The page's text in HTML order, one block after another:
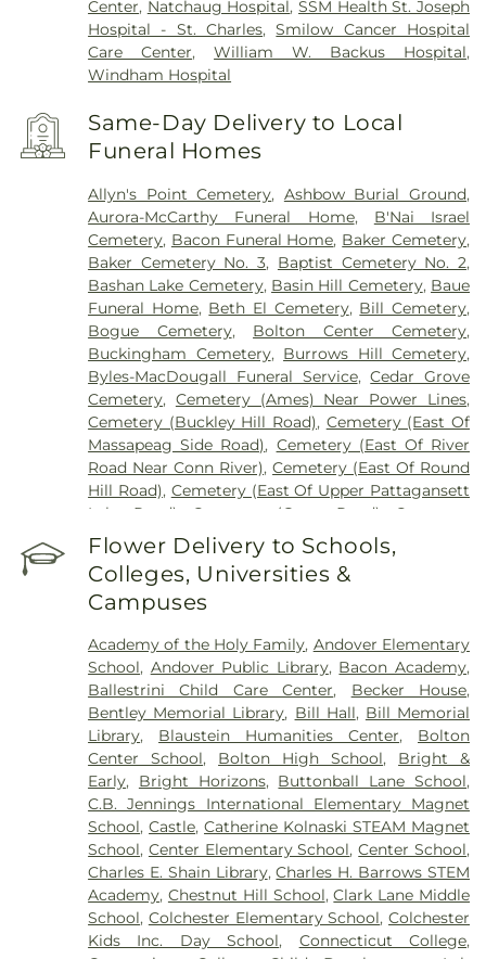
Center, Natchaug Hospital,SSM Health St. Joseph
Hospital - St. Charles,Smilow Cancer Hospital
Care Center,William W. Backus Hospital,
Windham Hospital
Same-Day Delivery to Local
Funeral Homes
Allyn's Point Cemetery, Ashbow Burial Ground,
Aurora-McCarthy Funeral Home, B'Nai Israel
Cemetery, Bacon Funeral Home, Baker Cemetery,
Baker Cemetery No. 3, Baptist Cemetery No. 2,
Bashan Lake Cemetery, Basin Hill Cemetery, Baue
Funeral Home, Beth El Cemetery, Bill Cemetery,
Bogue Cemetery, Bolton Center Cemetery,
Buckingham Cemetery, Burrows Hill Cemetery,
Byles-MacDougall Funeral Service,Cedar Grove
Cemetery, Cemetery (Ames) Near Power Lines,
Cemetery (Buckley Hill Road), Cemetery (East Of
Massapeag Side Road), Cemetery (East Of River
Road Near Conn River),Cemetery (East Of Round
Hill Road), Cemetery (East Of Upper Pattagansett
Lake Road)
Cemetery (Gates Road)
Cemetery
(Hillcrest Road) ,Cemetery (Mack Road)
(Near Barnes Reservoir), Cemetery (North Of
Laurel Point Road),Cemetery (Route 213)
Cemetery (South Of Fitch Hill Road)
Mccall Road),Cemetery (West Of Blais Road),
Cemetery (West Of Huntley Court),Cemetery
(West Of Route 289),Cemetery Plants Dam Road,
Center Cemetery,Chadwick Cemetery,Champion
Cemetery,Chapel Cemetery,Chapel Hill
Cemetery,Church and Allen Funeral Service,
Clarissa Smith Estate Cemetery,Cockle Hill
Cemetery,Colonel William Ledyard Cemetery,
Columbia Cemetery,Comstock Cemetery,
Congdon Street Cemetery,Congregation
Ahavath Achim Cemetery,Congregation
Brothers of Joseph Synagogue Cemetery,
Congregation Ohave Scholem Cemetery,
Congregational Church of Salem Cemetery,
Flower Delivery to Schools,
Colleges, Universities &
Campuses
Academy of the Holy Family, Andover Elementary
School, Andover Public Library, Bacon Academy,
Ballestrini Child Care Center, Becker House,
Bentley Memorial Library, Bill Hall, Bill Memorial
Library, Blaustein Humanities Center, Bolton
Center School, Bolton High School, Bright &
Early, Bright Horizons, Buttonball Lane School,
C.B. Jennings International Elementary Magnet
School,Castle,Catherine Kolnaski STEAM Magnet
School, Center Elementary School,Center School,
Charles E. Shain Library,Charles H. Barrows STEM
Academy, Chestnut Hill School,Clark Lane Middle
School, Colchester Elementary School,Colchester
Kids Inc. Day School, Connecticut College,
Connecticut College Child Development Lab